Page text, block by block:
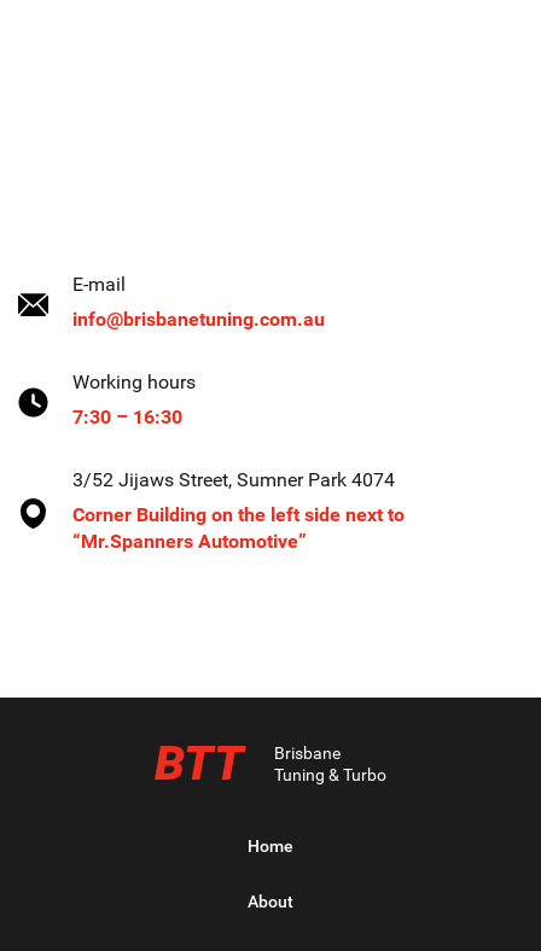
E-mail
info@brisbanetuning.com.au
Working hours
7:30 – 16:30
3/52 Jijaws Street, Sumner Park 4074
Corner Building on the left side next to
“Mr.Spanners Automotive”
BTT
Brisbane
Tuning & Turbo
Home
About